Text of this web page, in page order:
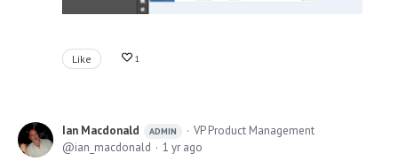
Like 1
Ian Macdonald ADMIN
VP Product Management
ian_macdonald
1 yr ago